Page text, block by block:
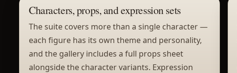
Characters, props, and expression sets
The suite covers more than a single character —
each figure has its own theme and personality,
and the gallery includes a full props sheet
alongside the character variants. Expression